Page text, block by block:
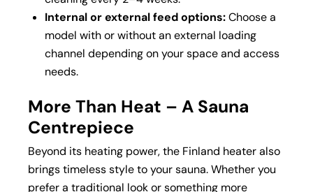
Internal or external feed options:Choose a
model with or without an external loading
channel depending on your space and access
needs.
More Than Heat – A Sauna
Centrepiece
Beyond its heating power, the Finland heater also
brings timeless style to your sauna. Whether you
prefer a traditional look or something more